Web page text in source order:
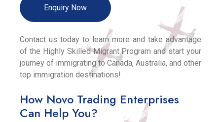
Enquiry Now
Contact us today to learn more and take advantage
of the Highly Skilled Migrant Program and start your
journey of immigrating to Canada, Australia, and other
top immigration destinations!
How Novo Trading Enterprises
Can Help You?